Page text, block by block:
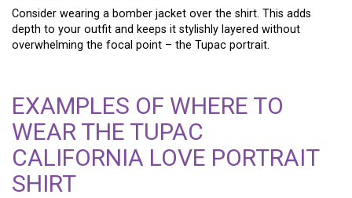
Consider wearing a bomber jacket over the shirt. This adds
depth to your outfit and keeps it stylishly layered without
overwhelming the focal point – the Tupac portrait.
EXAMPLES OF WHERE TO
WEAR THE TUPAC
CALIFORNIA LOVE PORTRAIT
SHIRT